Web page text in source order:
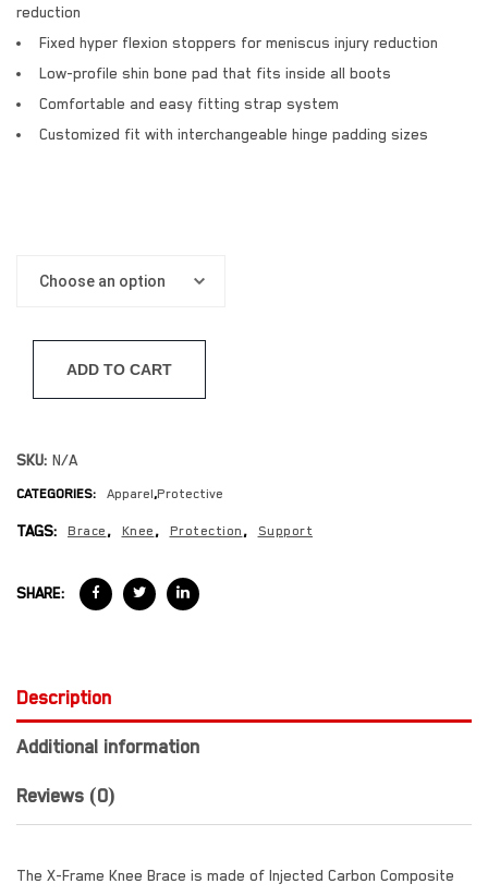
reduction
Fixed hyper flexion stoppers for meniscus injury reduction
Low-profile shin bone pad that fits inside all boots
Comfortable and easy fitting strap system
Customized fit with interchangeable hinge padding sizes
ADD TO CART
SKU: N/A
CATEGORIES: Apparel,Protective
TAGS: Brace , Knee , Protection , Support
SHARE:
Description
Additional information
Reviews (0)
The X-Frame Knee Brace is made of Injected Carbon Composite